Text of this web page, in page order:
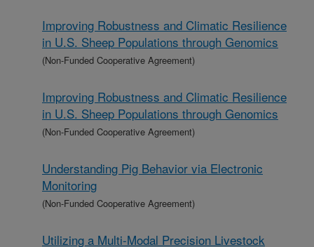
Improving Robustness and Climatic Resilience
in U.S. Sheep Populations through Genomics
(Non-Funded Cooperative Agreement)
Improving Robustness and Climatic Resilience
in U.S. Sheep Populations through Genomics
(Non-Funded Cooperative Agreement)
Understanding Pig Behavior via Electronic
Monitoring
(Non-Funded Cooperative Agreement)
Utilizing a Multi-Modal Precision Livestock